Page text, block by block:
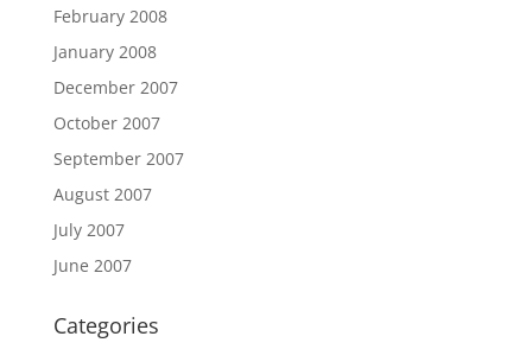
February 2008
January 2008
December 2007
October 2007
September 2007
August 2007
July 2007
June 2007
Categories